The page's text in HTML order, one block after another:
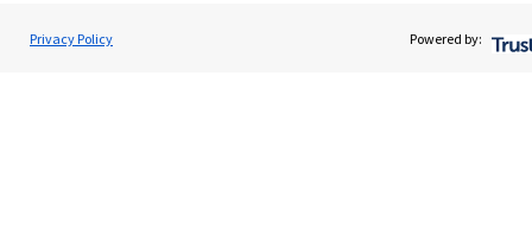
Privacy Policy Powered by: